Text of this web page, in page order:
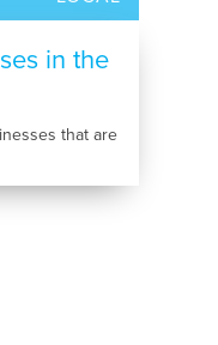
in the
that are